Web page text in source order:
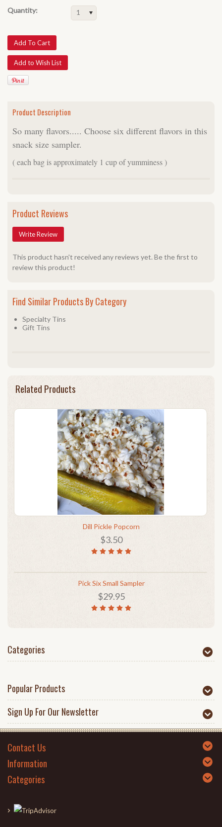
Quantity: 1
Product Description
So many flavors..... Choose six different flavors in this
snack size sampler.
( each bag is approximately 1 cup of yumminess )
Product Reviews
Write Review
This product hasn't received any reviews yet. Be the first to
review this product!
Find Similar Products By Category
Specialty Tins
Gift Tins
Related Products
Dill Pickle Popcorn
$3.50
Pick Six Small Sampler
$29.95
Categories
Popular Products
Sign Up For Our Newsletter
Contact Us
Information
Categories